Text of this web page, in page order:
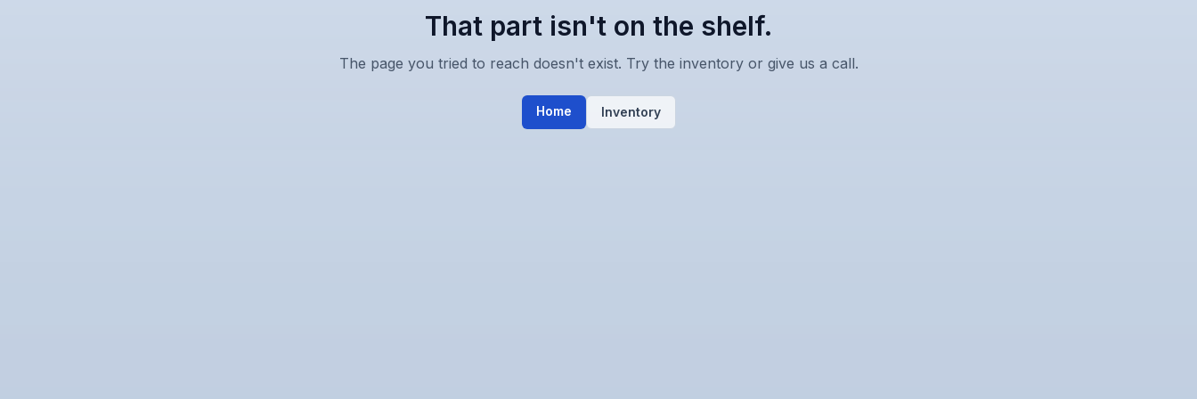
That part isn't on the shelf.
The page you tried to reach doesn't exist. Try the inventory or give us a call.
Home Inventory